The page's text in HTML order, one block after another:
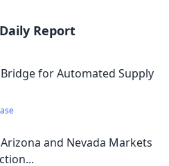
Report
for Automated Supply
and Nevada Markets